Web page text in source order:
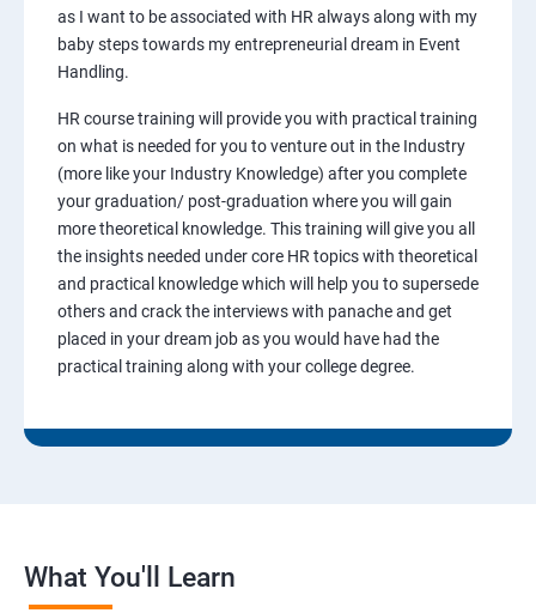
as I want to be associated with HR always along with my
baby steps towards my entrepreneurial dream in Event
Handling.
HR course training will provide you with practical training
on what is needed for you to venture out in the Industry
(more like your Industry Knowledge) after you complete
your graduation/ post-graduation where you will gain
more theoretical knowledge. This training will give you all
the insights needed under core HR topics with theoretical
and practical knowledge which will help you to supersede
others and crack the interviews with panache and get
placed in your dream job as you would have had the
practical training along with your college degree.
What You'll Learn